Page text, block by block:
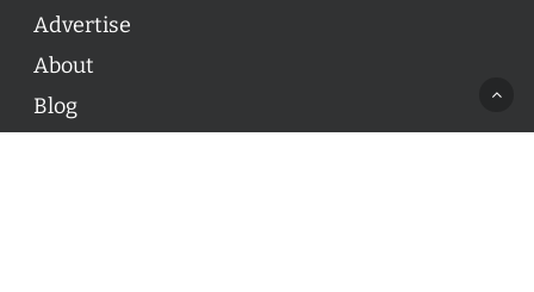
Advertise
About
Blog